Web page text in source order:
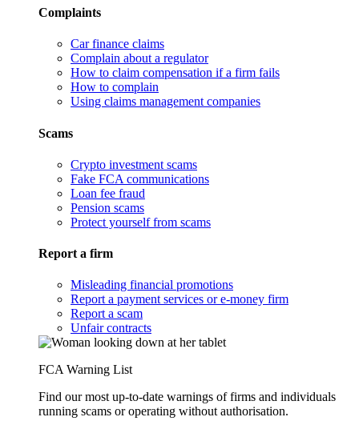
Complaints
Car finance claims
Complain about a regulator
How to claim compensation if a firm fails
How to complain
Using claims management companies
Scams
Crypto investment scams
Fake FCA communications
Loan fee fraud
Pension scams
Protect yourself from scams
Report a firm
Misleading financial promotions
Report a payment services or e-money firm
Report a scam
Unfair contracts
FCA Warning List
Find our most up-to-date warnings of firms and individuals
running scams or operating without authorisation.